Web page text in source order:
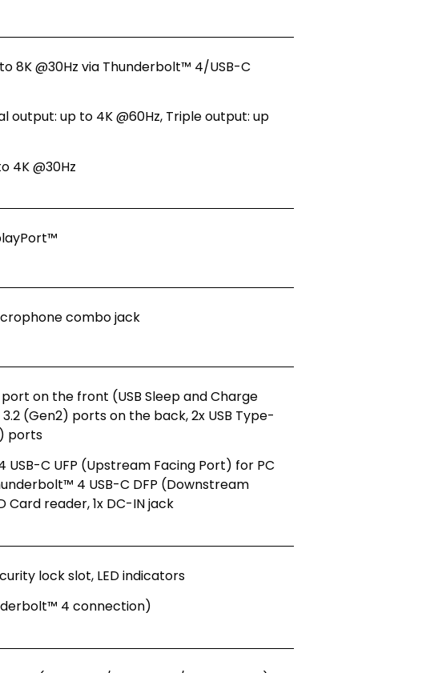
8K @30Hz via Thunderbolt™ 4/USB-C
output: up to 4K @60Hz, Triple output: up
4K @30Hz
combo jack
port on the front (USB Sleep and Charge
3.2 (Gen2) ports on the back, 2x USB Type-
ports
USB-C UFP (Upstream Facing Port) for PC
4 USB-C DFP (Downstream
Card reader, 1x DC-IN jack
lock slot, LED indicators
4 connection)